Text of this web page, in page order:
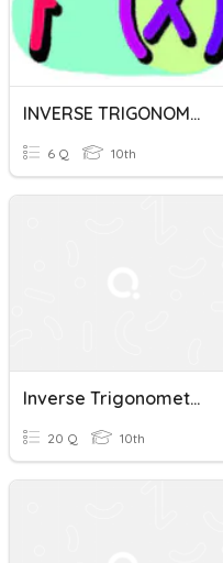
INVERSE TRIGONOMETRIC FUNCTIONS
6 Q 10th
Inverse Trigonometric Functions
20 Q 10th